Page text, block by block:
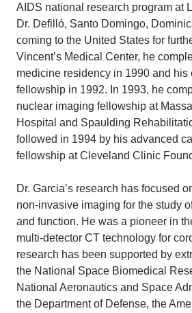
AIDS national research program at
Dr. Defilló, Santo Domingo,
coming to the United States for
Vincent’s Medical Center, he
medicine residency in 1990 and his
fellowship in 1992. In 1993, he
nuclear imaging fellowship at
Hospital and Spaulding
followed in 1994 by his advanced
fellowship at Cleveland Clinic
Dr. Garcia’s research has focused
non-invasive imaging for the study
and function. He was a pioneer in
multi-detector CT technology for
research has been supported by
the National Space Biomedical
National Aeronautics and Space
the Department of Defense, the